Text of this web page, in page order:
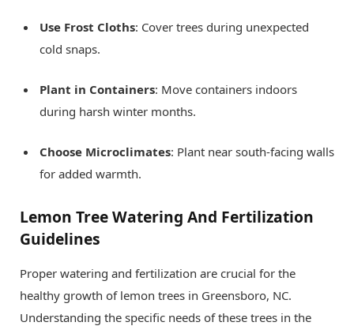
Use Frost Cloths: Cover trees during unexpected
cold snaps.
Plant in Containers: Move containers indoors
during harsh winter months.
Choose Microclimates: Plant near south-facing walls
for added warmth.
Lemon Tree Watering And Fertilization
Guidelines
Proper watering and fertilization are crucial for the
healthy growth of lemon trees in Greensboro, NC.
Understanding the specific needs of these trees in the